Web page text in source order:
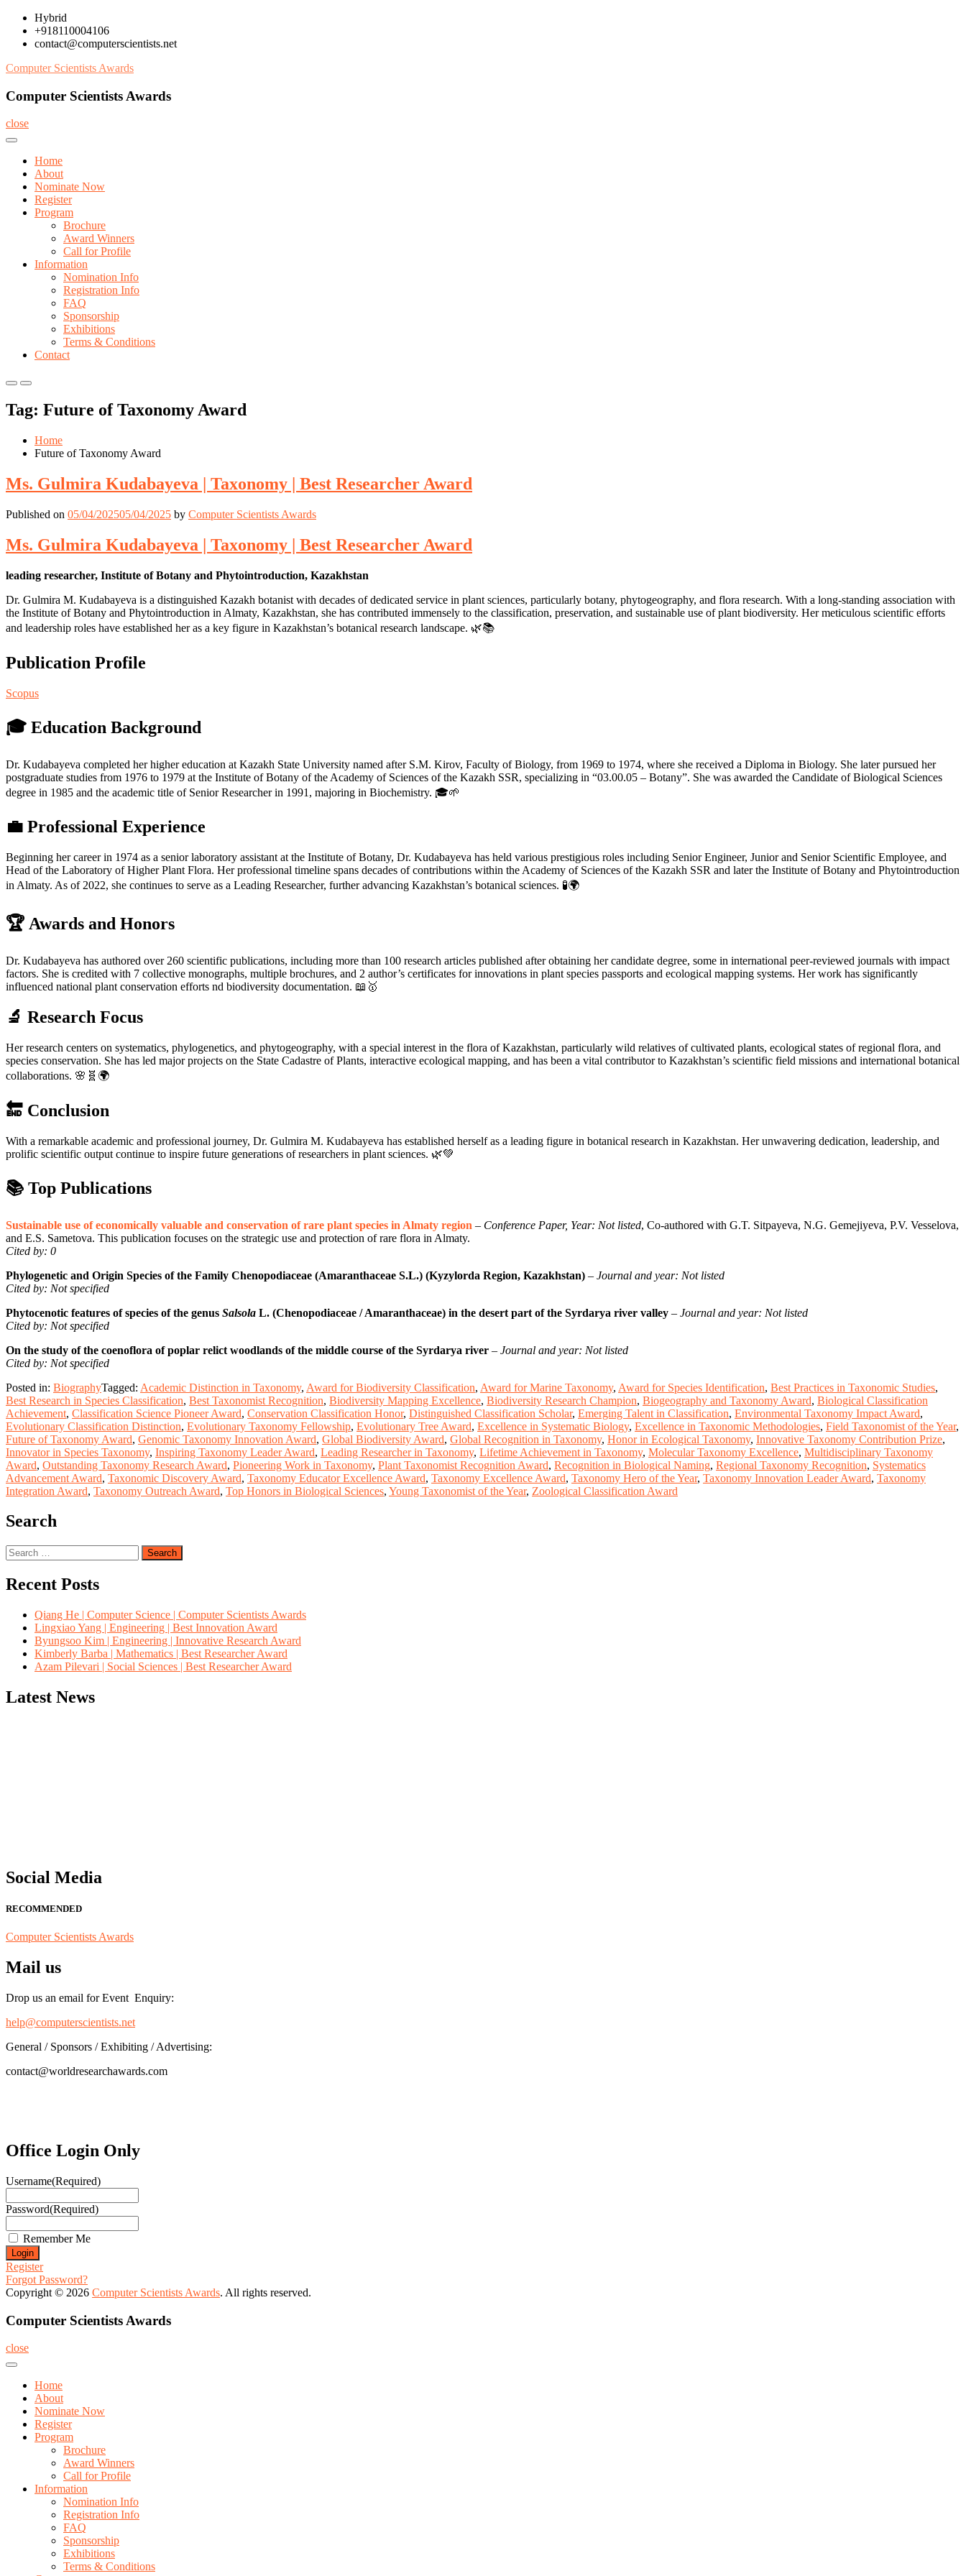
Skip
content
Hybrid
+918110004106
contact@computerscientists.net
Computer Scientists Awards
Computer Scientists Awards
close
Home
About
Nominate Now
Register
Program
Brochure
Award Winners
Call for Profile
Information
Nomination Info
Registration Info
FAQ
Sponsorship
Exhibitions
Terms & Conditions
Contact
Primary
for
Mobile
Primary
for
Desktop
Tag: Future of Taxonomy Award
Home
Future of Taxonomy Award
Ms. Gulmira Kudabayeva | Taxonomy | Best Researcher Award
Published on 05/04/202505/04/2025 by Computer Scientists Awards
Ms. Gulmira Kudabayeva | Taxonomy | Best Researcher Award
leading researcher, Institute of Botany and Phytointroduction, Kazakhstan
Dr. Gulmira M. Kudabayeva is a distinguished Kazakh botanist with decades of dedicated service in plant sciences, particularly botany, phytogeography, and flora research. With a long-standing association with
the Institute of Botany and Phytointroduction in Almaty, Kazakhstan, she has contributed immensely to the classification, preservation, and sustainable use of plant biodiversity. Her meticulous scientific efforts
and leadership roles have established her as a key figure in Kazakhstan’s botanical research landscape. 🌿📚
Publication Profile
Scopus
🎓 Education Background
Dr. Kudabayeva completed her higher education at Kazakh State University named after S.M. Kirov, Faculty of Biology, from 1969 to 1974, where she received a Diploma in Biology. She later pursued her
postgraduate studies from 1976 to 1979 at the Institute of Botany of the Academy of Sciences of the Kazakh SSR, specializing in “03.00.05 – Botany”. She was awarded the Candidate of Biological Sciences
degree in 1985 and the academic title of Senior Researcher in 1991, majoring in Biochemistry. 🎓🌱
💼 Professional Experience
Beginning her career in 1974 as a senior laboratory assistant at the Institute of Botany, Dr. Kudabayeva has held various prestigious roles including Senior Engineer, Junior and Senior Scientific Employee, and
Head of the Laboratory of Higher Plant Flora. Her professional timeline spans decades of contributions within the Academy of Sciences of the Kazakh SSR and later the Institute of Botany and Phytointroduction
in Almaty. As of 2022, she continues to serve as a Leading Researcher, further advancing Kazakhstan’s botanical sciences. 🧪🌍
🏆 Awards and Honors
Dr. Kudabayeva has authored over 260 scientific publications, including more than 100 research articles published after obtaining her candidate degree, some in international peer-reviewed journals with impact
factors. She is credited with 7 collective monographs, multiple brochures, and 2 author’s certificates for innovations in plant species passports and ecological mapping systems. Her work has significantly
influenced national plant conservation efforts nd biodiversity documentation. 📖🥇
🔬 Research Focus
Her research centers on systematics, phylogenetics, and phytogeography, with a special interest in the flora of Kazakhstan, particularly wild relatives of cultivated plants, ecological states of regional flora, and
species conservation. She has led major projects on the State Cadastre of Plants, interactive ecological mapping, and has been a vital contributor to Kazakhstan’s scientific field missions and international botanical
collaborations. 🌸🧬🌍
🔚 Conclusion
With a remarkable academic and professional journey, Dr. Gulmira M. Kudabayeva has established herself as a leading figure in botanical research in Kazakhstan. Her unwavering dedication, leadership, and
prolific scientific output continue to inspire future generations of researchers in plant sciences. 🌿💚
📚 Top Publications
Sustainable use of economically valuable and conservation of rare plant species in Almaty region – Conference Paper, Year: Not listed, Co-authored with G.T. Sitpayeva, N.G. Gemejiyeva, P.V. Vesselova,
and E.S. Sametova. This publication focuses on the strategic use and protection of rare flora in Almaty.
Cited by: 0
Phylogenetic and Origin Species of the Family Chenopodiaceae (Amaranthaceae S.L.) (Kyzylorda Region, Kazakhstan) – Journal and year: Not listed
Cited by: Not specified
Phytocenotic features of species of the genus Salsola L. (Chenopodiaceae / Amaranthaceae) in the desert part of the Syrdarya river valley – Journal and year: Not listed
Cited by: Not specified
On the study of the coenoflora of poplar relict woodlands of the middle course of the Syrdarya river – Journal and year: Not listed
Cited by: Not specified
Posted in: BiographyTagged: Academic Distinction in Taxonomy, Award for Biodiversity Classification, Award for Marine Taxonomy, Award for Species Identification, Best Practices in Taxonomic Studies,
Best Research in Species Classification, Best Taxonomist Recognition, Biodiversity Mapping Excellence, Biodiversity Research Champion, Biogeography and Taxonomy Award, Biological Classification
Achievement, Classification Science Pioneer Award, Conservation Classification Honor, Distinguished Classification Scholar, Emerging Talent in Classification, Environmental Taxonomy Impact Award,
Evolutionary Classification Distinction, Evolutionary Taxonomy Fellowship, Evolutionary Tree Award, Excellence in Systematic Biology, Excellence in Taxonomic Methodologies, Field Taxonomist of the Year,
Future of Taxonomy Award, Genomic Taxonomy Innovation Award, Global Biodiversity Award, Global Recognition in Taxonomy, Honor in Ecological Taxonomy, Innovative Taxonomy Contribution Prize,
Innovator in Species Taxonomy, Inspiring Taxonomy Leader Award, Leading Researcher in Taxonomy, Lifetime Achievement in Taxonomy, Molecular Taxonomy Excellence, Multidisciplinary Taxonomy
Award, Outstanding Taxonomy Research Award, Pioneering Work in Taxonomy, Plant Taxonomist Recognition Award, Recognition in Biological Naming, Regional Taxonomy Recognition, Systematics
Advancement Award, Taxonomic Discovery Award, Taxonomy Educator Excellence Award, Taxonomy Excellence Award, Taxonomy Hero of the Year, Taxonomy Innovation Leader Award, Taxonomy
Integration Award, Taxonomy Outreach Award, Top Honors in Biological Sciences, Young Taxonomist of the Year, Zoological Classification Award
Search
Search
for:
Recent Posts
Qiang He | Computer Science | Computer Scientists Awards
Lingxiao Yang | Engineering | Best Innovation Award
Byungsoo Kim | Engineering | Innovative Research Award
Kimberly Barba | Mathematics | Best Researcher Award
Azam Pilevari | Social Sciences | Best Researcher Award
Latest News
Social Media
RECOMMENDED
Computer Scientists Awards
Mail us
Drop us an email for Event Enquiry:
help@computerscientists.net
General / Sponsors / Exhibiting / Advertising:
contact@worldresearchawards.com
Office Login Only
Username(Required)
Password(Required)
Remember Me
Register
Forgot Password?
Copyright © 2026 Computer Scientists Awards. All rights reserved.
Computer Scientists Awards
close
Home
About
Nominate Now
Register
Program
Brochure
Award Winners
Call for Profile
Information
Nomination Info
Registration Info
FAQ
Sponsorship
Exhibitions
Terms & Conditions